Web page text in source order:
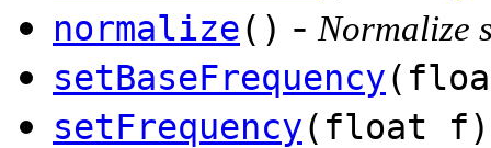
normalize() - Normalize
setBaseFrequency
setFrequency(float f)